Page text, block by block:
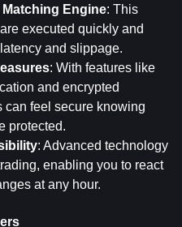
Engine: This
executed quickly and
and slippage.
: With features like
and encrypted
can feel secure knowing
protected.
: Advanced technology
enabling you to react
at any hour.